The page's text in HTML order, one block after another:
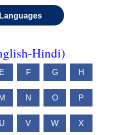
Hindi)
E F G H
M N O P
U V W X